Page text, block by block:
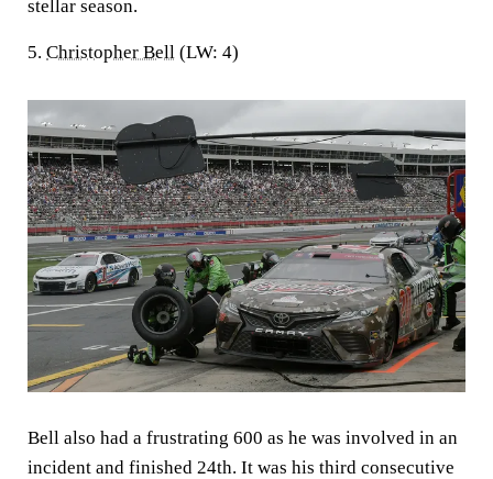
stellar season.
5. Christopher Bell (LW: 4)
Bell also had a frustrating 600 as he was involved in an
incident and finished 24th. It was his third consecutive